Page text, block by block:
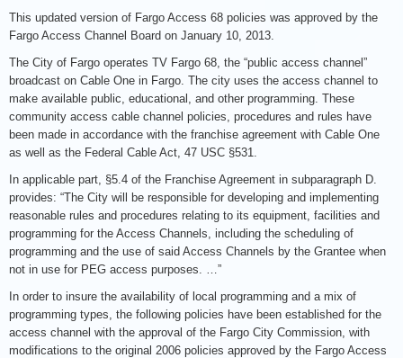
This updated version of Fargo Access 68 policies was approved by the
Fargo Access Channel Board on January 10, 2013.
The City of Fargo operates TV Fargo 68, the “public access channel”
broadcast on Cable One in Fargo. The city uses the access channel to
make available public, educational, and other programming. These
community access cable channel policies, procedures and rules have
been made in accordance with the franchise agreement with Cable One
as well as the Federal Cable Act, 47 USC §531.
In applicable part, §5.4 of the Franchise Agreement in subparagraph D.
provides: “The City will be responsible for developing and implementing
reasonable rules and procedures relating to its equipment, facilities and
programming for the Access Channels, including the scheduling of
programming and the use of said Access Channels by the Grantee when
not in use for PEG access purposes. …”
In order to insure the availability of local programming and a mix of
programming types, the following policies have been established for the
access channel with the approval of the Fargo City Commission, with
modifications to the original 2006 policies approved by the Fargo Access